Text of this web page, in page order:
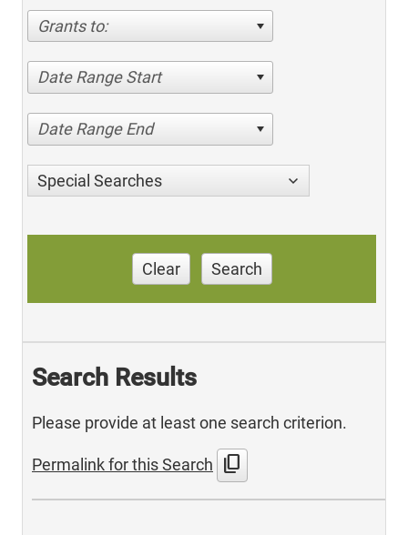
Grants to:
Date Range Start
Date Range End
Special Searches
Clear Search
Search Results
Please provide at least one search criterion.
Permalink for this Search content_copy